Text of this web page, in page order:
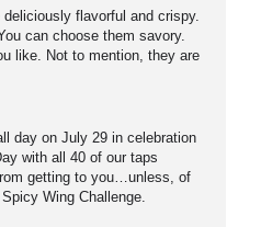
deliciously flavorful and crispy.
can choose them savory.
like. Not to mention, they are
day on July 29 in celebration
with all 40 of our taps
getting to you…unless, of
Wing Challenge.